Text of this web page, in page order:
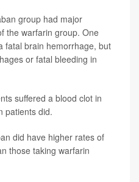
group had major
the warfarin group. One
fatal brain hemorrhage, but
or fatal bleeding in
suffered a blood clot in
patients did.
did have higher rates of
those taking warfarin